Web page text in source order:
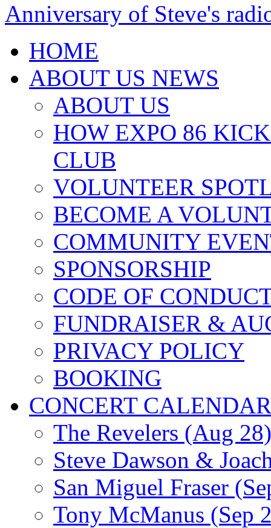
Anniversary of Steve's
HOME
ABOUT US NEWS
ABOUT US
HOW EXPO 86
CLUB
VOLUNTEER
BECOME A
COMMUNITY
SPONSORSHIP
CODE OF
FUNDRAISER &
PRIVACY POLICY
BOOKING
CONCERT CALENDAR
The Revelers (Aug 28)
Steve Dawson &
San Miguel Fraser
Tony McManus (Sep